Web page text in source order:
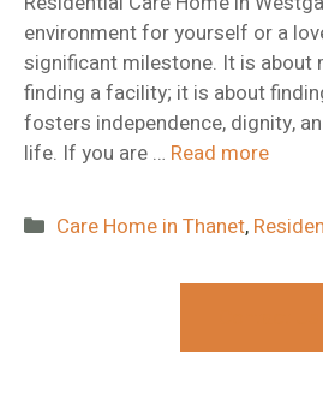
environment for yourself or a
significant milestone. It is about
finding a facility; it is about
fosters independence, dignity,
life. If you are … Read more
Categories
Care Home in Thanet,